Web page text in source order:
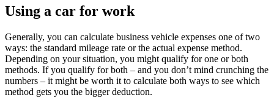
Using a car for work
Generally, you can calculate business vehicle expenses one of two
ways: the standard mileage rate or the actual expense method.
Depending on your situation, you might qualify for one or both
methods. If you qualify for both – and you don’t mind crunching the
numbers – it might be worth it to calculate both ways to see which
method gets you the bigger deduction.